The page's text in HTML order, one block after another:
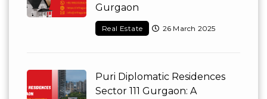
Gurgaon
Real Estate 26 March 2025
Puri Diplomatic Residences
Sector 111 Gurgaon: A